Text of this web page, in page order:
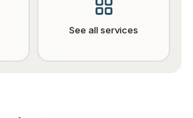
See all services